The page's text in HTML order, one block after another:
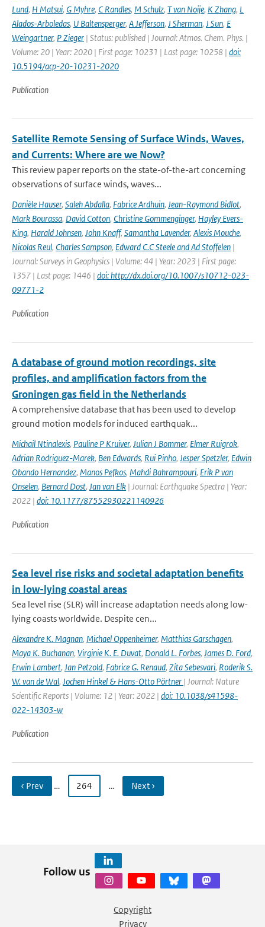
Lund, H Matsui, G Myhre, C Randles, M Schulz, T van Noije, K Zhang, L
Alados-Arboledas, U Baltensperger, A Jefferson, J Sherman, J Sun, E
Weingartner, P Zieger | Status: published | Journal: Atmos. Chem. Phys. |
Volume: 20 | Year: 2020 | First page: 10231 | Last page: 10258 | doi:
10.5194/acp-20-10231-2020
Publication
Satellite Remote Sensing of Surface Winds, Waves,
and Currents: Where are we Now?
This review paper reports on the state-of-the-art concerning
observations of surface winds, waves...
Danièle Hauser, Saleh Abdalla, Fabrice Ardhuin, Jean-Raymond Bidlot,
Mark Bourassa, David Cotton, Christine Gommenginger, Hayley Evers-
King, Harald Johnsen, John Knaff, Samantha Lavender, Alexis Mouche,
Nicolas Reul, Charles Sampson, Edward C.C Steele and Ad Stoffelen |
Journal: Surveys in Geophysics | Volume: 44 | Year: 2023 | First page:
1357 | Last page: 1446 | doi: http://dx.doi.org/10.1007/s10712-023-
09771-2
Publication
A database of ground motion recordings, site
profiles, and amplification factors from the
Groningen gas field in the Netherlands
A comprehensive database that has been used to develop
ground motion models for induced earthquak...
Michail Ntinalexis, Pauline P Kruiver, Julian J Bommer, Elmer Ruigrok,
Adrian Rodriguez-Marek, Ben Edwards, Rui Pinho, Jesper Spetzler, Edwin
Obando Hernandez, Manos Pefkos, Mahdi Bahrampouri, Erik P van
Onselen, Bernard Dost, Jan van Elk | Journal: Earthquake Spectra | Year:
2022 | doi: 10.1177/87552930221140926
Publication
Sea level rise risks and societal adaptation benefits
in low-lying coastal areas
Sea level rise (SLR) will increase adaptation needs along low-
lying coasts worldwide. Despite cen...
Alexandre K. Magnan, Michael Oppenheimer, Matthias Garschagen,
Maya K. Buchanan, Virginie K. E. Duvat, Donald L. Forbes, James D. Ford,
Erwin Lambert, Jan Petzold, Fabrice G. Renaud, Zita Sebesvari, Roderik S.
W. van de Wal, Jochen Hinkel & Hans-Otto Pörtner | Journal: Nature
Scientific Reports | Volume: 12 | Year: 2022 | doi: 10.1038/s41598-
022-14303-w
Publication
‹ Prev … 264 … Next ›
Follow us
Copyright
Privacy